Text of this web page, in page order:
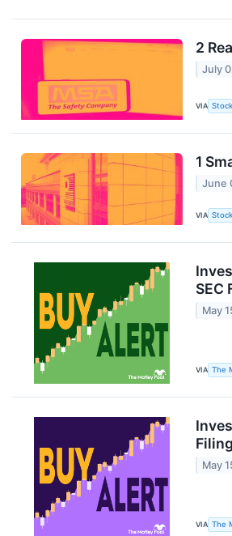
2
July
VIA
1
June
VIA
SEC
May
VIA The
Filing
May
VIA The